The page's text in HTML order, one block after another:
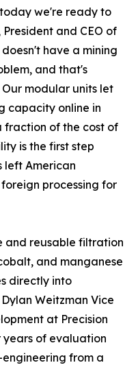
we're ready to
and CEO of
have a mining
and that's
modular units let
capacity online in
fraction of the cost of
is the first step
left American
processing for
and reusable filtration
and manganese
directly into
Weitzman Vice
at Precision
years of evaluation
from a